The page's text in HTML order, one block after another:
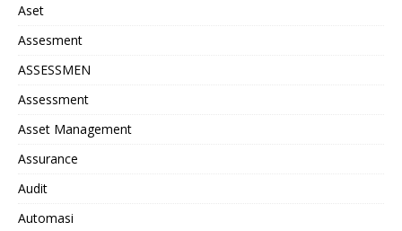
Aset
Assesment
ASSESSMEN
Assessment
Asset Management
Assurance
Audit
Automasi